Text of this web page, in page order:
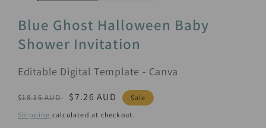
Blue Ghost Halloween Baby
Shower Invitation
Editable Digital Template - Canva
Regular
price
$18.15 AUD
Sale
price
$7.26 AUD
Sale
Shipping calculated at checkout.